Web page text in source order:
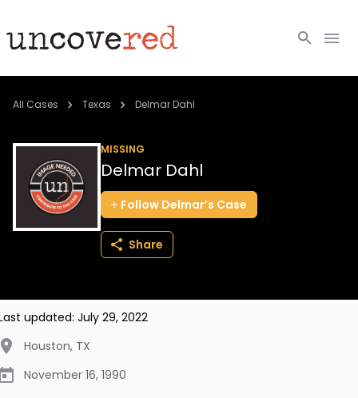
Cold Cases
Community
About
All Cases Texas Delmar Dahl
MISSING
Delmar Dahl
Follow Delmar’s Case
Share
updated: July 29, 2022
Houston, TX
November 16, 1990